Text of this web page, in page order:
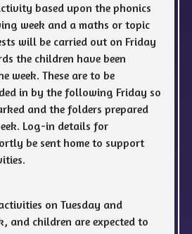
based upon the phonics
week and a maths or topic
will be carried out on Friday
the children have been
week. These are to be
in by the following Friday so
and the folders prepared
Log-in details for
be sent home to support
on Tuesday and
and children are expected to